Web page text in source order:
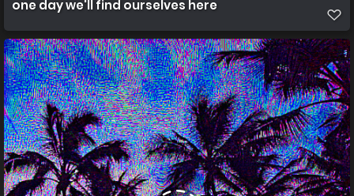
one day we'll find ourselves here